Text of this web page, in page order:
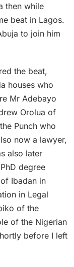
then while
beat in Lagos.
to join him
the beat,
houses who
Mr Adebayo
Orolua of
Punch who
now a lawyer,
also later
degree
Ibadan in
in Legal
of the
of the Nigerian
before I left